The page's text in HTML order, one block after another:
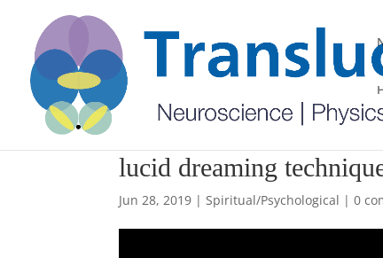
lucid dreaming
Jun 28, 2019 |Spiritual/Psychological |0